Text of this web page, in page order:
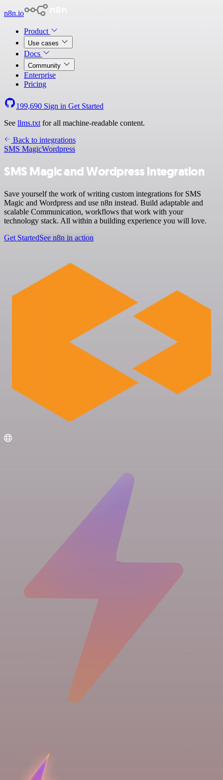
n8n.io
Product
Use cases
Docs
Community
Enterprise
Pricing
199,690 Sign in Get Started
See llms.txt for all machine-readable content.
Back to integrations
SMS MagicWordpress
SMS Magic and Wordpress integration
Save yourself the work of writing custom integrations for SMS
Magic and Wordpress and use n8n instead. Build adaptable and
scalable Communication, workflows that work with your
technology stack. All within a building experience you will love.
Get StartedSee n8n in action